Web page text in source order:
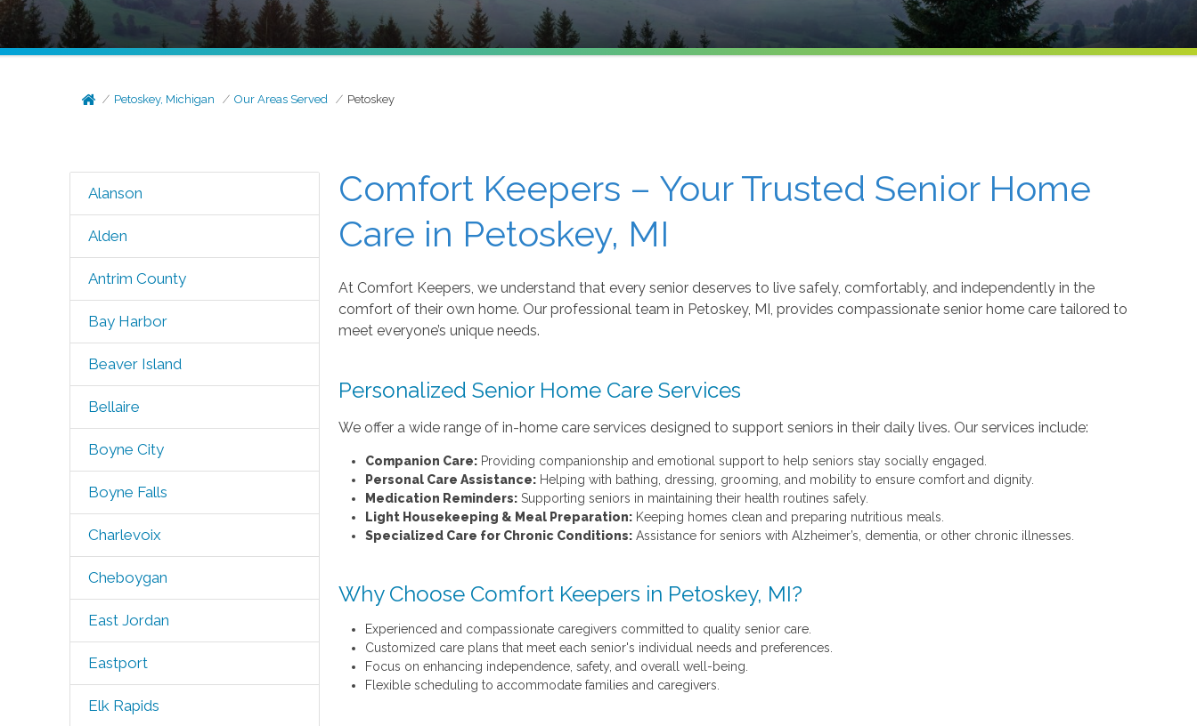
Petoskey, Michigan Our Areas Served Petoskey
Alanson
Alden
Antrim County
Bay Harbor
Beaver Island
Bellaire
Boyne City
Boyne Falls
Charlevoix
Cheboygan
East Jordan
Eastport
Elk Rapids
Comfort Keepers – Your Trusted Senior Home
Care in Petoskey, MI
At Comfort Keepers, we understand that every senior deserves to live safely, comfortably, and independently in the
comfort of their own home. Our professional team in Petoskey, MI, provides compassionate senior home care tailored to
meet everyone’s unique needs.
Personalized Senior Home Care Services
We offer a wide range of in-home care services designed to support seniors in their daily lives. Our services include:
Companion Care: Providing companionship and emotional support to help seniors stay socially engaged.
Personal Care Assistance: Helping with bathing, dressing, grooming, and mobility to ensure comfort and dignity.
Medication Reminders: Supporting seniors in maintaining their health routines safely.
Light Housekeeping & Meal Preparation: Keeping homes clean and preparing nutritious meals.
Specialized Care for Chronic Conditions: Assistance for seniors with Alzheimer’s, dementia, or other chronic illnesses.
Why Choose Comfort Keepers in Petoskey, MI?
Experienced and compassionate caregivers committed to quality senior care.
Customized care plans that meet each senior's individual needs and preferences.
Focus on enhancing independence, safety, and overall well-being.
Flexible scheduling to accommodate families and caregivers.